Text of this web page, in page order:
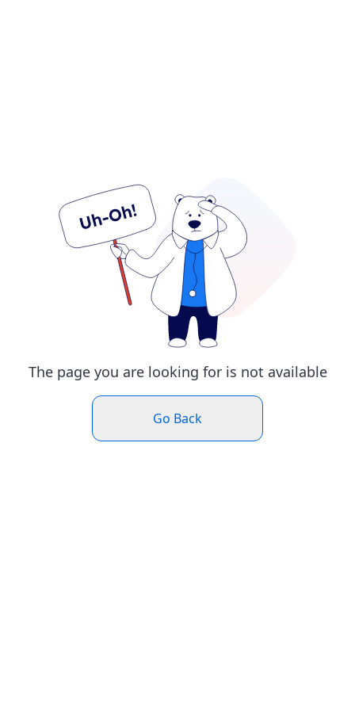
The page you are looking for is not available
Go Back